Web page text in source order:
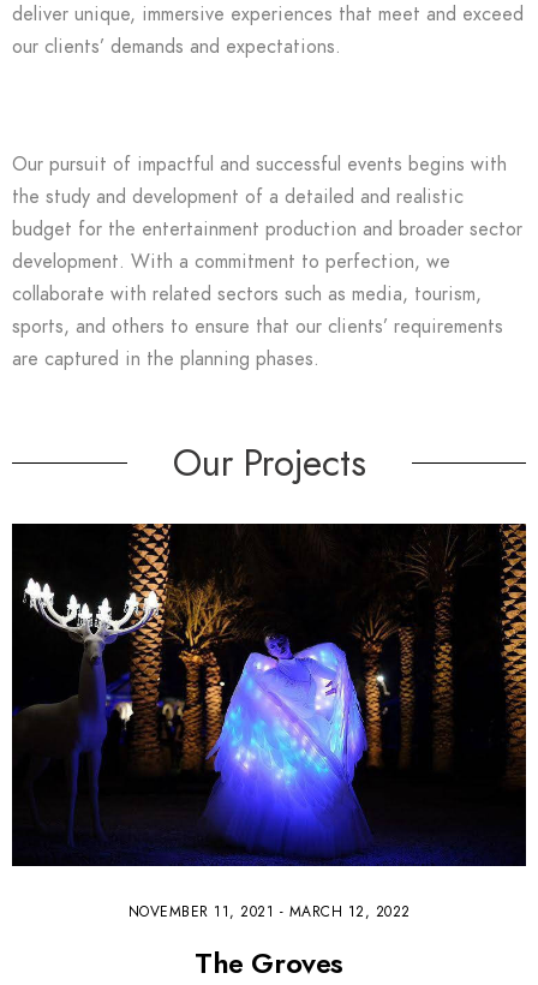
deliver unique, immersive experiences that meet and exceed
our clients’ demands and expectations.
Our pursuit of impactful and successful events begins with
the study and development of a detailed and realistic
budget for the entertainment production and broader sector
development. With a commitment to perfection, we
collaborate with related sectors such as media, tourism,
sports, and others to ensure that our clients’ requirements
are captured in the planning phases.
Our Projects
NOVEMBER 11, 2021 - MARCH 12, 2022
The Groves